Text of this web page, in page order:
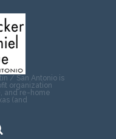
/ San Antonio is
organization
and re-home
(and